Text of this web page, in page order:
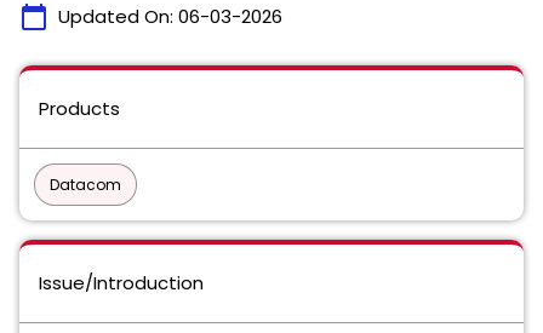
calendar_today Updated On: 06-03-2026
Products
Datacom
Issue/Introduction